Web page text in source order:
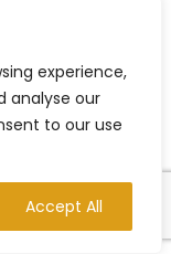
experience,
analyse our
to our use
Accept All